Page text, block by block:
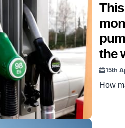
the
15th
How